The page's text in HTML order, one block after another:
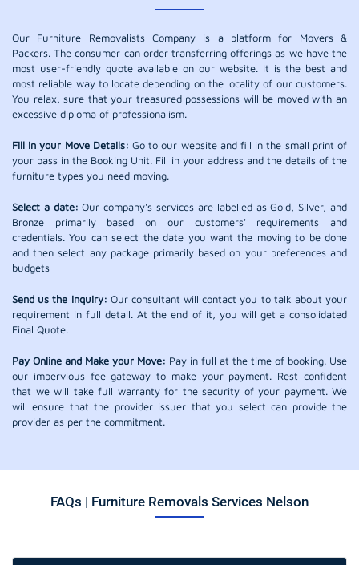
Our Furniture Removalists Company is a platform for Movers &
Packers. The consumer can order transferring offerings as we have the
most user-friendly quote available on our website. It is the best and
most reliable way to locate depending on the locality of our customers.
You relax, sure that your treasured possessions will be moved with an
excessive diploma of professionalism.
Fill in your Move Details: Go to our website and fill in the small print of
your pass in the Booking Unit. Fill in your address and the details of the
furniture types you need moving.
Select a date: Our company's services are labelled as Gold, Silver, and
Bronze primarily based on our customers' requirements and
credentials. You can select the date you want the moving to be done
and then select any package primarily based on your preferences and
budgets
Send us the inquiry: Our consultant will contact you to talk about your
requirement in full detail. At the end of it, you will get a consolidated
Final Quote.
Pay Online and Make your Move: Pay in full at the time of booking. Use
our impervious fee gateway to make your payment. Rest confident
that we will take full warranty for the security of your payment. We
will ensure that the provider issuer that you select can provide the
provider as per the commitment.
FAQs | Furniture Removals Services Nelson